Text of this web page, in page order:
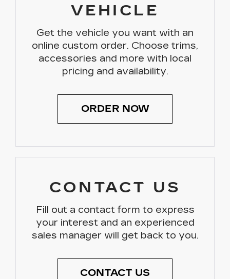
VEHICLE
Get the vehicle you want with an
online custom order. Choose trims,
accessories and more with local
pricing and availability.
ORDER NOW
CONTACT US
Fill out a contact form to express
your interest and an experienced
sales manager will get back to you.
CONTACT US